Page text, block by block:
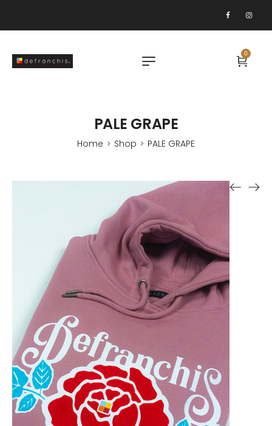
0
PALE GRAPE
Home > Shop > PALE GRAPE